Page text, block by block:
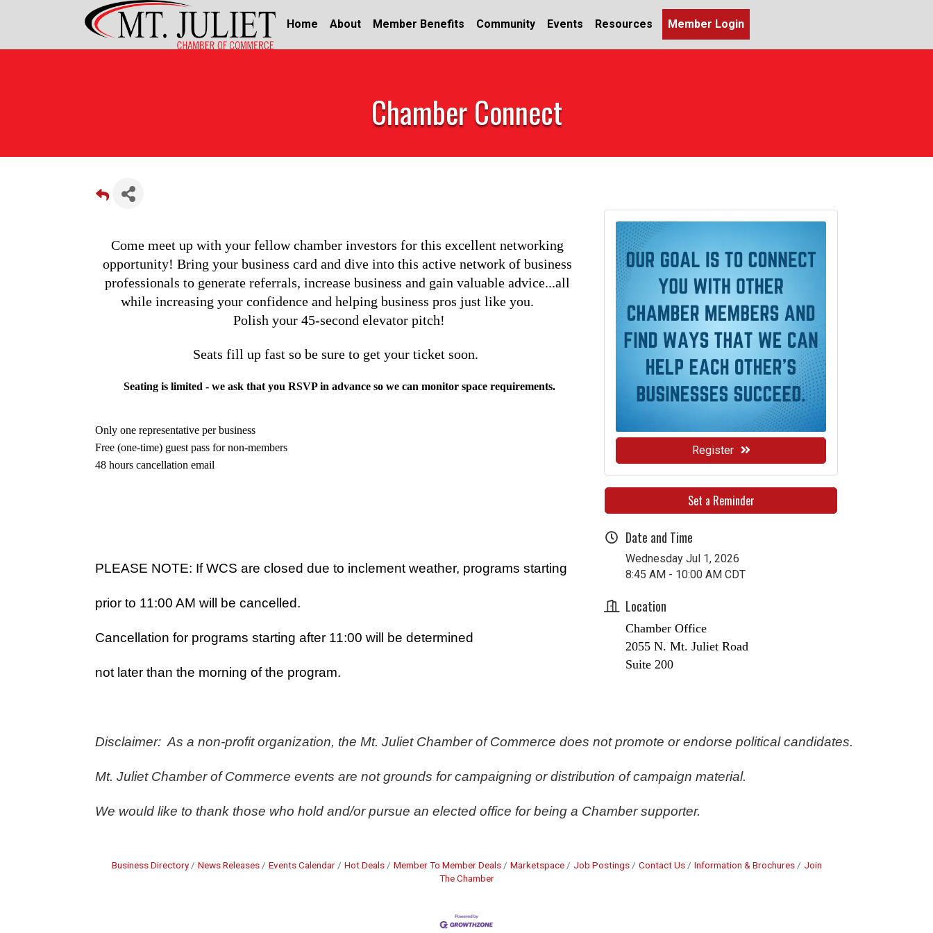
Home About Member Benefits Community Events Resources Member Login
Chamber Connect
Come meet up with your fellow chamber investors for this excellent networking
opportunity! Bring your business card and dive into this active network of business
professionals to generate referrals, increase business and gain valuable advice...all
while increasing your confidence and helping business pros just like you.
Polish your 45-second elevator pitch!
Seats fill up fast so be sure to get your ticket soon.
Seating is limited - we ask that you RSVP in advance so we can monitor space requirements.
Only one representative per business
Free (one-time) guest pass for non-members
48 hours cancellation email
PLEASE NOTE: If WCS are closed due to inclement weather, programs starting
prior to 11:00 AM will be cancelled.
Cancellation for programs starting after 11:00 will be determined
not later than the morning of the program.
Disclaimer:  As a non-profit organization, the Mt. Juliet Chamber of Commerce does not promote or endorse political candidates.
Mt. Juliet Chamber of Commerce events are not grounds for campaigning or distribution of campaign material.
We would like to thank those who hold and/or pursue an elected office for being a Chamber supporter.
Register
Set a Reminder
Date and Time
Wednesday Jul 1, 2026
8:45 AM - 10:00 AM CDT
Location
Chamber Office
2055 N. Mt. Juliet Road
Suite 200
Business Directory News Releases Events Calendar Hot Deals Member To Member Deals Marketspace Job Postings Contact Us Information & Brochures
Join
The Chamber